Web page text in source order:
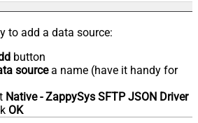
to add a data source:
button
sourcea name (have it handy for
Native - ZappySys SFTP JSON Driver
OK